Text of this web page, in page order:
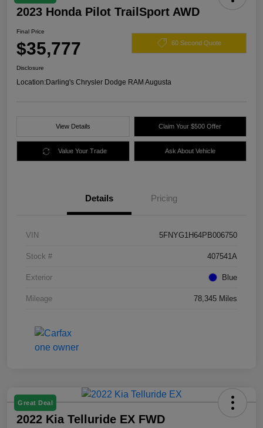
2023 Honda Pilot TrailSport AWD
Final Price
$35,777 60 Second Quote
Disclosure
Location:Darling's Chrysler Dodge RAM Augusta
View Details Claim Your $500 Offer
Value Your Trade Ask About Vehicle
Details Pricing
VIN 5FNYG1H64PB006750
Stock # 407541A
Exterior Blue
Mileage 78,345 Miles
Great Deal
2022 Kia Telluride EX FWD